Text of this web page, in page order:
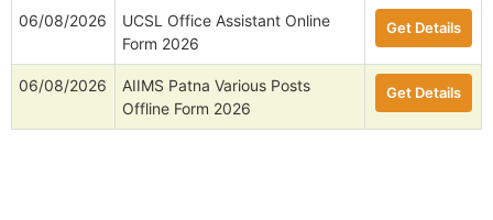
06/08/2026
UCSL Office Assistant Online
Form 2026
Get Details
06/08/2026
AIIMS Patna Various Posts
Offline Form 2026
Get Details